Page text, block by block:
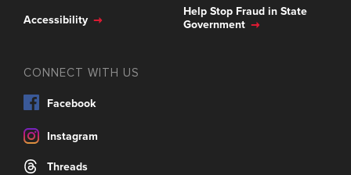
Accessibility
Help Stop Fraud in State
Government
CONNECT WITH US
Facebook
Instagram
Threads